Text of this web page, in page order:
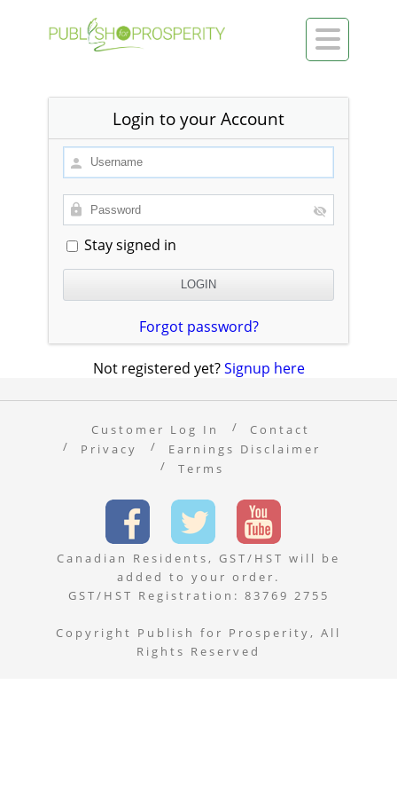

Login to your Account
Stay signed in
Forgot password?
Not registered yet?Signup here
Customer Log In
Contact
Privacy
Earnings Disclaimer
Terms
Canadian Residents, GST/HST will be
added to your order.
GST/HST Registration: 83769 2755
Copyright Publish for Prosperity, All
Rights Reserved